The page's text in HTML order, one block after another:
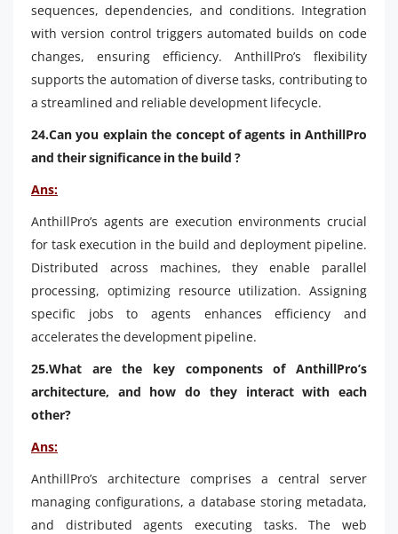
sequences, dependencies, and conditions. Integration
with version control triggers automated builds on code
changes, ensuring efficiency. AnthillPro’s flexibility
supports the automation of diverse tasks, contributing to
a streamlined and reliable development lifecycle.
24.Can you explain the concept of agents in AnthillPro
and their significance in the build ?
Ans:
AnthillPro’s agents are execution environments crucial
for task execution in the build and deployment pipeline.
Distributed across machines, they enable parallel
processing, optimizing resource utilization. Assigning
specific jobs to agents enhances efficiency and
accelerates the development pipeline.
25.What are the key components of AnthillPro’s
architecture, and how do they interact with each
other?
Ans:
AnthillPro’s architecture comprises a central server
managing configurations, a database storing metadata,
and distributed agents executing tasks. The web